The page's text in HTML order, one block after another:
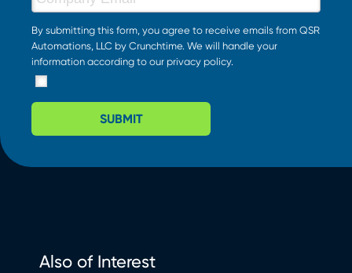
By submitting this form, you agree to receive emails from QSR
Automations, LLC by Crunchtime. We will handle your
information according to our privacy policy.
SUBMIT
Also of Interest